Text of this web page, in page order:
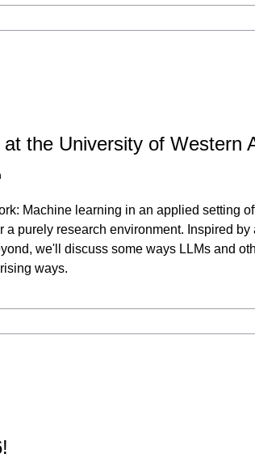
the University of Western
Machine learning in an applied setting
purely research environment. Inspired by
we'll discuss some ways LLMs and
ways.